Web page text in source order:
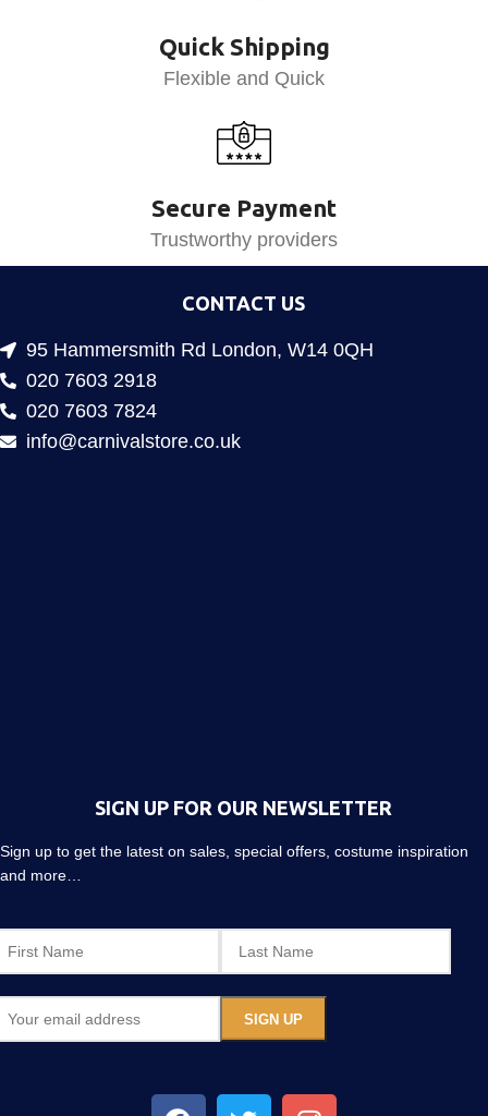
Quick Shipping
Flexible and Quick
Secure Payment
Trustworthy providers
CONTACT US
95 Hammersmith Rd London, W14 0QH
020 7603 2918
020 7603 7824
info@carnivalstore.co.uk
SIGN UP FOR OUR NEWSLETTER
Sign up to get the latest on sales, special offers, costume inspiration
and more…